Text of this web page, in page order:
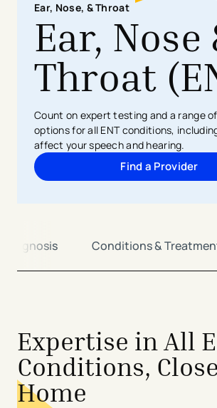
Ear, Nose, & Throat
Ear, Nose
Throat
Count on expert testing and a range
options for all ENT conditions,
affect your speech and hearing.
Find a Provider
Diagnosis Conditions &
Expertise in All
Conditions,
Home